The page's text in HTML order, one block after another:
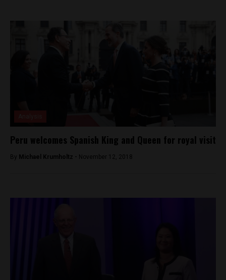
Peru welcomes Spanish King and Queen for royal visit
By Michael Krumholtz - November 12, 2018